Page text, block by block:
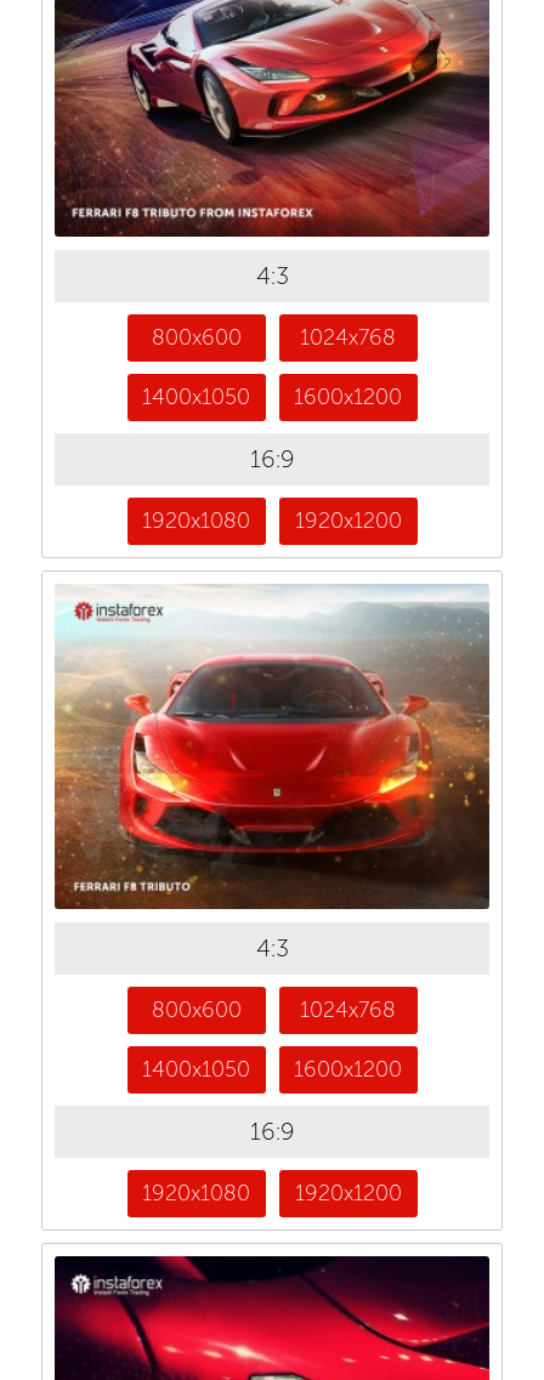
4:3
800x600 1024x768
1400x1050 1600x1200
16:9
1920x1080 1920x1200
4:3
800x600 1024x768
1400x1050 1600x1200
16:9
1920x1080 1920x1200